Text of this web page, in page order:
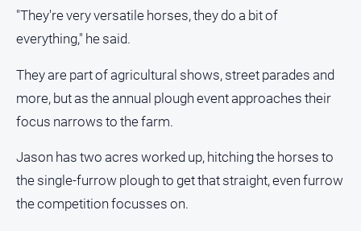
Sport
All
Sport
Bowls
Cricket
Golf
Horse
"They're very versatile horses, they do a bit of
everything," he said.
They are part of agricultural shows, street parades and
more, but as the annual plough event approaches their
focus narrows to the farm.
Jason has two acres worked up, hitching the horses to
the single-furrow plough to get that straight, even furrow
the competition focusses on.